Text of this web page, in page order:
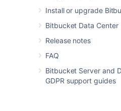
Install or upgrade
Bitbucket Data Center
Release notes
FAQ
Bitbucket Server and
GDPR support guides
registered with
Center instance
specified for
treated as if they
availability zones.
When you register
nodeand enter a
zone, then there will
background